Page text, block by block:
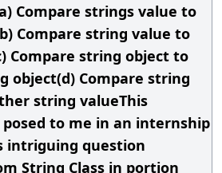
Compare strings value to
Compare string value to
Compare string object to
object(d) Compare string
string valueThis
to me in an internship
intriguing question
String Class in portion